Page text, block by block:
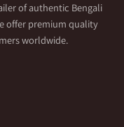
of authentic Bengali
offer premium quality
worldwide.